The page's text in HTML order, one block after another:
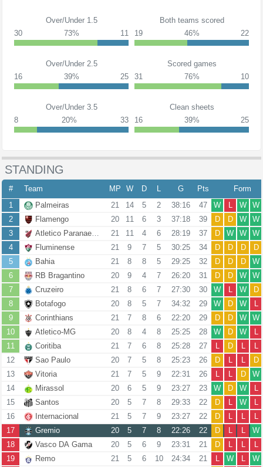
Over/Under 1.5
30
73% 11
Both teams scored
19
46% 22
Over/Under 2.5
16
39% 25
Scored games
31
76% 10
Over/Under 3.5
8
20% 33
Clean sheets
16
39% 25
STANDING
# Team MP W D L G Pts
Form
1
Palmeiras 21 14 5 2 38:16 47 W L W
W
2
Flamengo 20 11 6 3 37:18 39 D D W
W
3
Atletico Paranaense 21 11 4 6 28:19 37 D W W
W
4
Fluminense 21 9 7 5 30:25 34 D D D
D
5
Bahia 21 8 8 5 29:25 32 D D D
W
6
RB Bragantino 20 9 4 7 26:20 31 D D W
W
7
Cruzeiro 21 8 6 7 27:30 30 W L W
D
8
Botafogo 20 8 5 7 34:32 29 W D W
L
9
Corinthians 21 7 8 6 22:20 29 D D W
W
10
Atletico-MG 20 8 4 8 25:25 28 W D W
L
11
Coritiba 21 7 6 8 25:28 27 L D L
L
12
Sao Paulo 20 7 5 8 25:23 26 D L L
D
13
Vitoria 21 7 5 9 22:31 26 L L D
W
14
Mirassol 20 6 5 9 23:27 23 W D W
L
15
Santos 20 5 7 8 29:33 22 D L W
L
16
Internacional 21 5 7 9 23:27 22 D L L
L
17
Gremio 20 5 7 8 22:26 22 D L L
W
18
Vasco DA Gama 20 5 6 9 23:31 21 D L L
L
19
Remo 21 5 6 10 24:34 21 L W L
W